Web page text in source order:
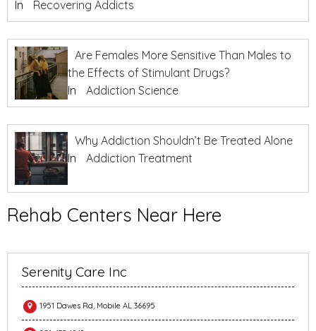
In Recovering Addicts
Are Females More Sensitive Than Males to
the Effects of Stimulant Drugs?
In
Addiction Science
Why Addiction Shouldn’t Be Treated Alone
In
Addiction Treatment
Rehab Centers Near Here
Serenity Care Inc
1951 Dawes Rd, Mobile AL 36695